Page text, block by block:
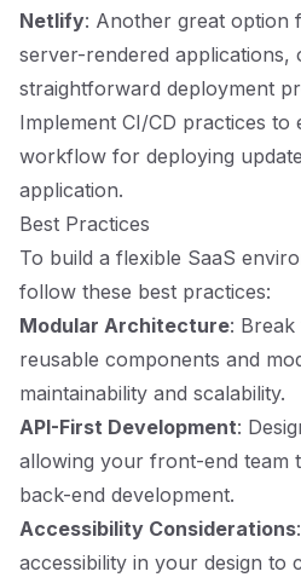
Netlify: Another great option
server-rendered applications,
straightforward deployment
Implement CI/CD practices to
workflow for deploying
application.
Best Practices
To build a flexible SaaS
follow these best practices:
Modular Architecture:
reusable components and
maintainability and scalability.
API-First Development:
allowing your front-end team
back-end development.
Accessibility Considerations
accessibility in your design to